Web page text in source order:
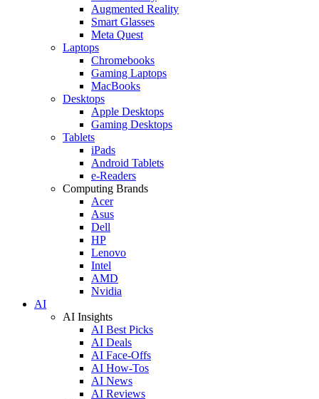
Augmented Reality
Smart Glasses
Meta Quest
Laptops
Chromebooks
Gaming Laptops
MacBooks
Desktops
Apple Desktops
Gaming Desktops
Tablets
iPads
Android Tablets
e-Readers
Computing Brands
Acer
Asus
Dell
HP
Lenovo
Intel
AMD
Nvidia
AI
AI Insights
AI Best Picks
AI Deals
AI Face-Offs
AI How-Tos
AI News
AI Reviews